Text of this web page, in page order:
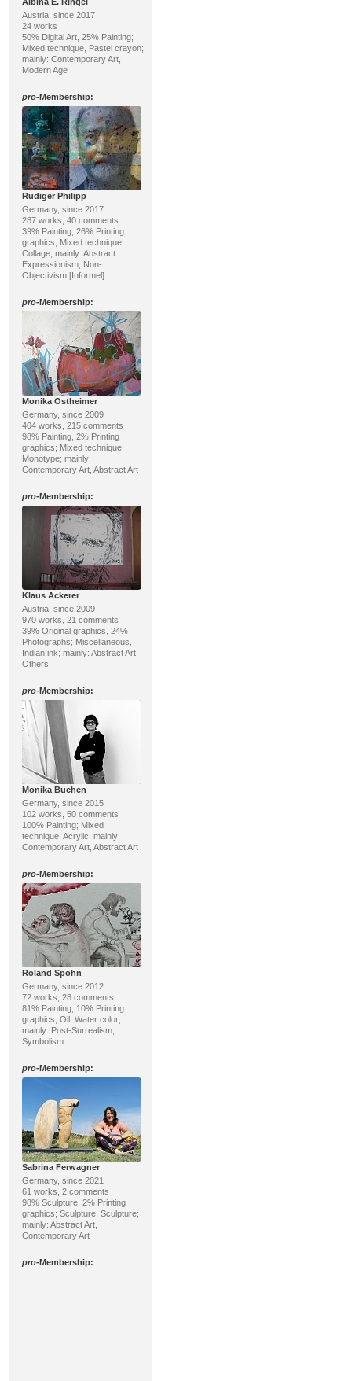
Austria, since 2017
24 works
50% Digital Art, 25% Painting;
Mixed technique, Pastel crayon;
mainly: Contemporary Art,
Modern Age
pro-Membership:
Rüdiger Philipp
Germany, since 2017
287 works, 40 comments
39% Painting, 26% Printing
graphics; Mixed technique,
Collage; mainly: Abstract
Expressionism, Non-
Objectivism [Informel]
pro-Membership:
Monika Ostheimer
Germany, since 2009
404 works, 215 comments
98% Painting, 2% Printing
graphics; Mixed technique,
Monotype; mainly:
Contemporary Art, Abstract Art
pro-Membership:
Klaus Ackerer
Austria, since 2009
970 works, 21 comments
39% Original graphics, 24%
Photographs; Miscellaneous,
Indian ink; mainly: Abstract Art,
Others
pro-Membership:
Monika Buchen
Germany, since 2015
102 works, 50 comments
100% Painting; Mixed
technique, Acrylic; mainly:
Contemporary Art, Abstract Art
pro-Membership:
Roland Spohn
Germany, since 2012
72 works, 28 comments
81% Painting, 10% Printing
graphics; Oil, Water color;
mainly: Post-Surrealism,
Symbolism
pro-Membership:
Sabrina Ferwagner
Germany, since 2021
61 works, 2 comments
98% Sculpture, 2% Printing
graphics; Sculpture, Sculpture;
mainly: Abstract Art,
Contemporary Art
pro-Membership: